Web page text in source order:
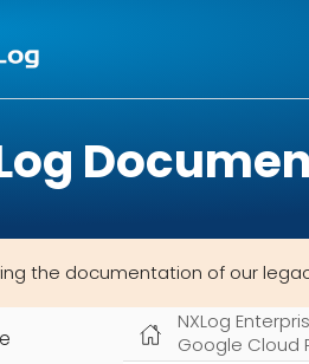
the documentation of our
NXLog
Google Cloud